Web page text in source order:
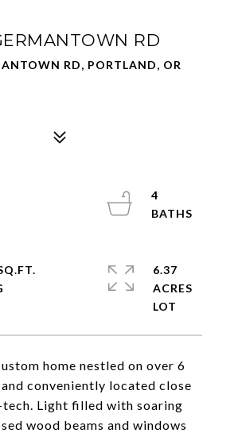
RD
RD, PORTLAND, OR
home nestled on over 6
conveniently located close
Light filled with soaring
wood beams and windows
4
6.37
ACRES